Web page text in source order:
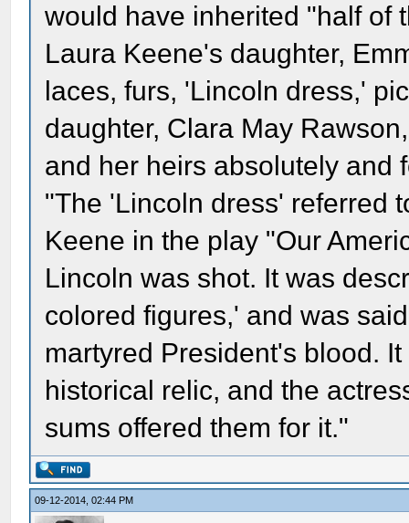
would have inherited "half of
Laura Keene's daughter,
laces, furs, 'Lincoln dress,'
daughter, Clara May
and her heirs absolutely and
"The 'Lincoln dress' referred
Keene in the play "Our
Lincoln was shot. It was
colored figures,' and was
martyred President's blood.
historical relic, and the
sums offered them for it."
09-12-2014, 02:44 PM